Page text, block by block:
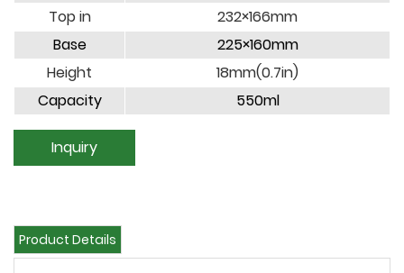
Top in
232×166mm
Base
225×160mm
Height
18mm(0.7in)
Capacity
550ml
Inquiry
Product Details